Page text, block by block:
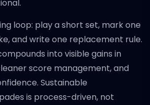
loop: play a short set, mark one
and write one replacement rule.
into visible gains in
score management, and
Sustainable
is process-driven, not